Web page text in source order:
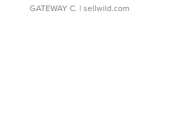
GATEWAY C. | sellwild.com